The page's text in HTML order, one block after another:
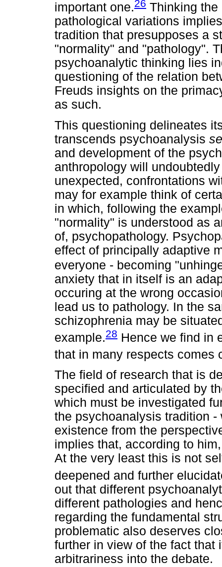
important one.26 Thinking the
pathological variations
tradition that presupposes a
"normality" and "pathology".
psychoanalytic thinking lies
questioning of the relation
Freuds insights on the
as such.
This questioning delineates
transcends psychoanalysis
and development of the
anthropology will
unexpected, confrontations
may for example think of
in which, following the
"normality" is understood as
of, psychopathology.
effect of principally adaptive
everyone - becoming
anxiety that in itself is an
occuring at the wrong
lead us to pathology. In the
schizophrenia may be
example.28 Hence we find in
that in many respects comes
The field of research that is
specified and articulated by
which must be investigated
the psychoanalysis tradition
existence from the
implies that, according to
At the very least this is not
deepened and further
out that different
different pathologies and
regarding the fundamental
problematic also deserves
further in view of the fact that
arbitrariness into the debate.